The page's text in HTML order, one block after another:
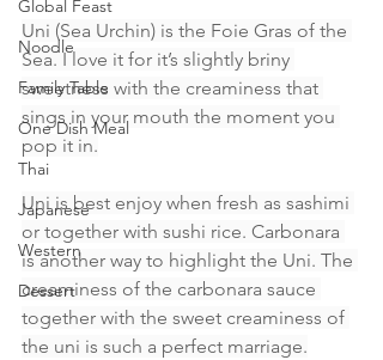
Global Feast
Noodle
Family Table
One Dish Meal
Thai
Japanese
Western
Dessert
Uni (Sea Urchin) is the Foie Gras of the
Sea. I love it for it’s slightly briny
sweetness with the creaminess that
sings in your mouth the moment you
pop it in.
Uni is best enjoy when fresh as sashimi
or together with sushi rice. Carbonara
is another way to highlight the Uni. The
creaminess of the carbonara sauce
together with the sweet creaminess of
the uni is such a perfect marriage.